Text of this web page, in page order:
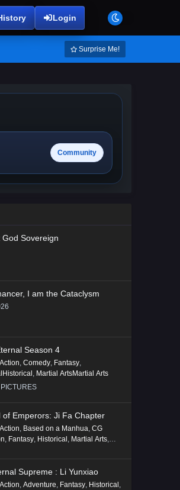
Login
Surprise Me!
Community
God Sovereign
I am the Cataclysm
Season 4
Action, Comedy, Fantasy,
, Martial ArtsMartial Arts
of Emperors: Ji Fa Chapter
Action, Based on a Manhua, CG
, Fantasy, Historical , Martial Arts,
Supreme : Li Yunxiao
Action, Adventure, Fantasy, Historical ,